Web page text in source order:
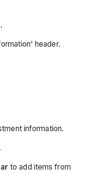
.
header.
information.
to add items from